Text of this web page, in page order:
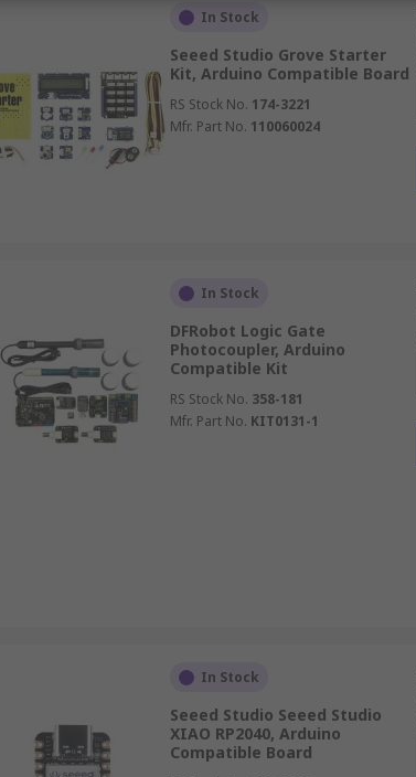
In Stock
Seeed Studio Grove Starter
Kit, Arduino Compatible Board
RS Stock No. 174-3221
Mfr. Part No. 110060024
In Stock
DFRobot Logic Gate
Photocoupler, Arduino
Compatible Kit
RS Stock No. 358-181
Mfr. Part No. KIT0131-1
In Stock
Seeed Studio Seeed Studio
XIAO RP2040, Arduino
Compatible Board